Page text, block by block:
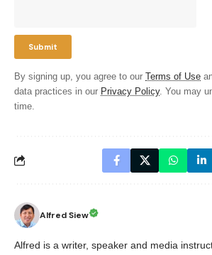
By signing up, you agree to our Terms of Use
data practices in our Privacy Policy. You may
time.
Alfred Siew
Alfred is a writer, speaker and media